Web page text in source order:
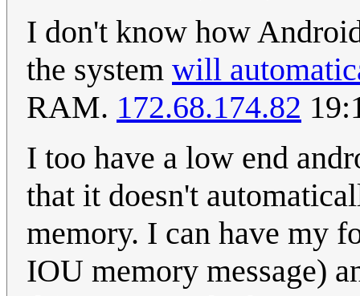
I don't know how
the system will
RAM. 172.68.174.82
I too have a low end
that it doesn't
memory. I can have my
IOU memory message)